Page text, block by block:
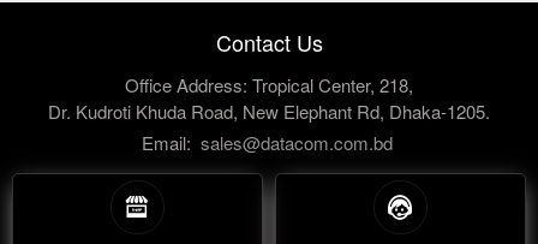
Contact Us
Office Address: Tropical Center, 218,
Dr. Kudroti Khuda Road, New Elephant Rd, Dhaka-1205.
Email: sales@datacom.com.bd